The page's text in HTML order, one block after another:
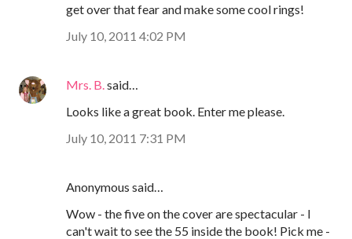
get over that fear and make some cool rings!
July 10, 2011 4:02 PM
Mrs. B. said…
Looks like a great book. Enter me please.
July 10, 2011 7:31 PM
Anonymous said…
Wow - the five on the cover are spectacular - I
can't wait to see the 55 inside the book! Pick me -